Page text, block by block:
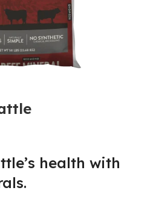
health with